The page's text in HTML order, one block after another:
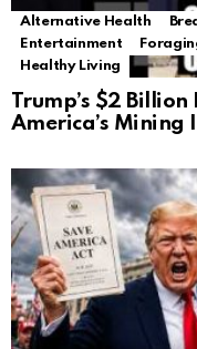
Alternative Health
Entertainment
Healthy Living
Trump’s $2
America’s Mining